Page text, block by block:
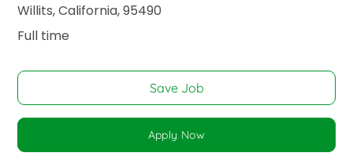
Willits, California, 95490
Full time
Save Job
Apply Now